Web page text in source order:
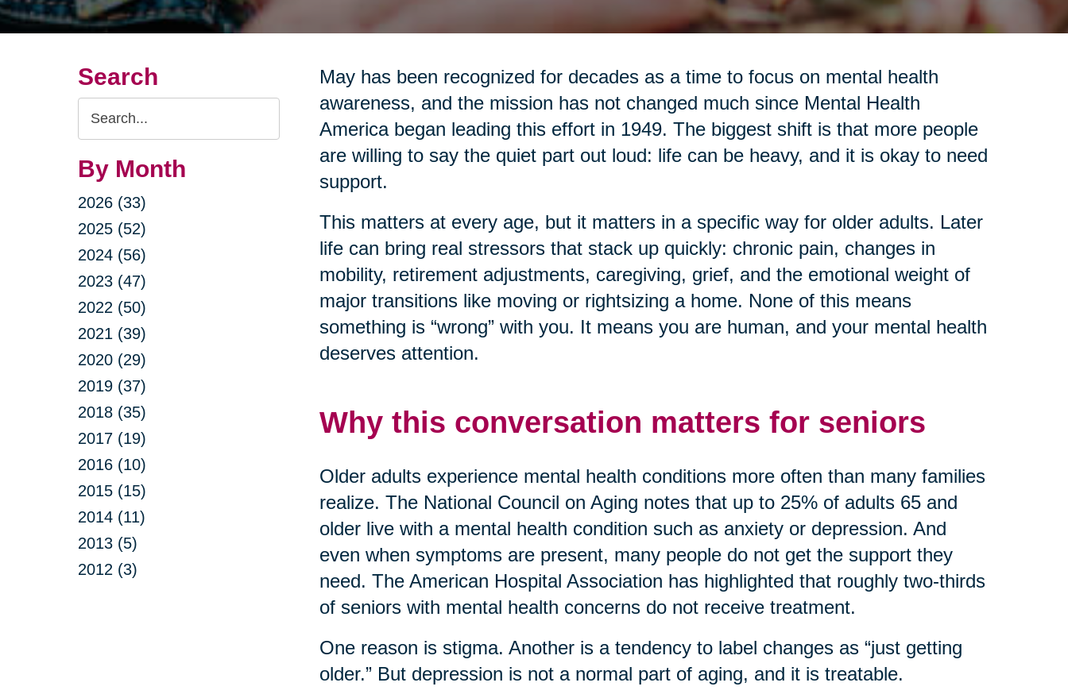
Search
Search
Query
By Month
2026 (33)
2025 (52)
2024 (56)
2023 (47)
2022 (50)
2021 (39)
2020 (29)
2019 (37)
2018 (35)
2017 (19)
2016 (10)
2015 (15)
2014 (11)
2013 (5)
2012 (3)
May has been recognized for decades as a time to focus on mental health
awareness, and the mission has not changed much since Mental Health
America began leading this effort in 1949. The biggest shift is that more people
are willing to say the quiet part out loud: life can be heavy, and it is okay to need
support.
This matters at every age, but it matters in a specific way for older adults. Later
life can bring real stressors that stack up quickly: chronic pain, changes in
mobility, retirement adjustments, caregiving, grief, and the emotional weight of
major transitions like moving or rightsizing a home. None of this means
something is “wrong” with you. It means you are human, and your mental health
deserves attention.
Why this conversation matters for seniors
Older adults experience mental health conditions more often than many families
realize. The National Council on Aging notes that up to 25% of adults 65 and
older live with a mental health condition such as anxiety or depression. And
even when symptoms are present, many people do not get the support they
need. The American Hospital Association has highlighted that roughly two-thirds
of seniors with mental health concerns do not receive treatment.
One reason is stigma. Another is a tendency to label changes as “just getting
older.” But depression is not a normal part of aging, and it is treatable.